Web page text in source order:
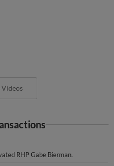
RHP Gabe Bierman.